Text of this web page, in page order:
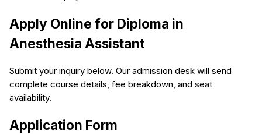
Apply Online for Diploma in
Anesthesia Assistant
Submit your inquiry below. Our admission desk will send
complete course details, fee breakdown, and seat
availability.
Application Form